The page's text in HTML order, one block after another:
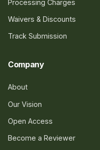
Processing Charges
Waivers & Discounts
Track Submission
Company
About
Our Vision
Open Access
Become a Reviewer